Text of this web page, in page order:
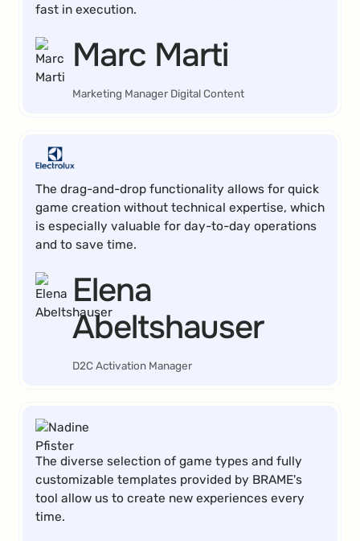
fast in execution.
Marc Marti
Marketing Manager Digital Content
The drag-and-drop functionality allows for quick
game creation without technical expertise, which
is especially valuable for day-to-day operations
and to save time.
Elena
Abeltshauser
D2C Activation Manager
The diverse selection of game types and fully
customizable templates provided by BRAME's
tool allow us to create new experiences every
time.